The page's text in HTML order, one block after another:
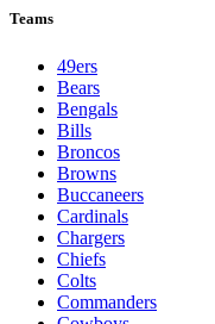
Teams
49ers
Bears
Bengals
Bills
Broncos
Browns
Buccaneers
Cardinals
Chargers
Chiefs
Colts
Commanders